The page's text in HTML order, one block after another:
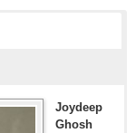
Joydeep
Ghosh